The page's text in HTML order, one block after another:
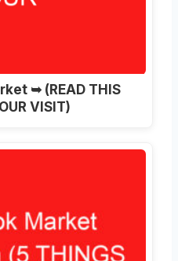
➥ (READ THIS
VISIT)